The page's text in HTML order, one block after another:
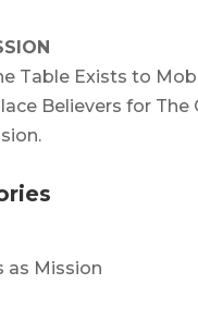
Table Exists to
Believers for The
as Mission